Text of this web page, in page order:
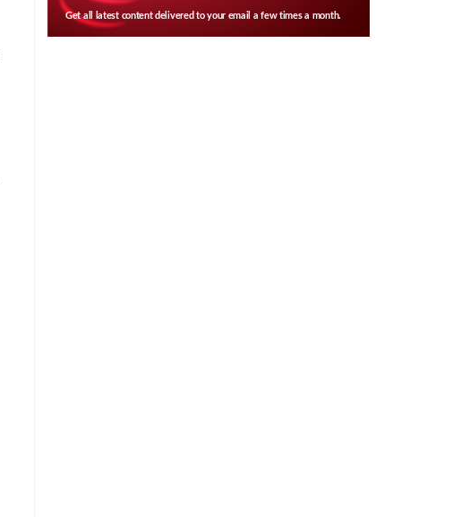
Get all latest content delivered to your email a few times a month.